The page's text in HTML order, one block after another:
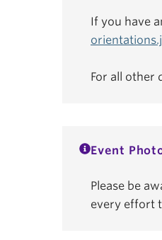
If you have
For all other
Event
Please be
every effort